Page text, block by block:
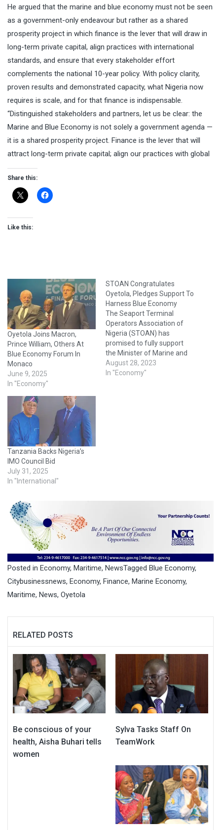
He argued that the marine and blue economy must not be seen
as a government-only endeavour but rather as a shared
prosperity project in which finance is the lever that will draw in
long-term private capital, align practices with international
standards, and ensure that every stakeholder effort
complements the national 10-year policy. With policy clarity,
proven results and demonstrated capacity, what Nigeria now
requires is scale, and for that finance is indispensable.
“Distinguished stakeholders and partners, let us be clear: the
Marine and Blue Economy is not solely a government agenda —
it is a shared prosperity project. Finance is the lever that will
attract long-term private capital; align our practices with global
Share this:
Like this:
Oyetola Joins Macron,
Prince William, Others At
Blue Economy Forum In
Monaco
June 9, 2025
In "Economy"
STOAN Congratulates
Oyetola, Pledges Support To
Harness Blue Economy
The Seaport Terminal
Operators Association of
Nigeria (STOAN) has
promised to fully support
the Minister of Marine and
Blue Economy, Mr.
Adegboyega Oyetola, to
August 28, 2023
In "Economy"
Tanzania Backs Nigeria’s
IMO Council Bid
July 31, 2025
In "International"
Posted in Economy, Maritime, NewsTagged Blue Economy,
Citybusinessnews, Economy, Finance, Marine Economy,
Maritime, News, Oyetola
RELATED POSTS
Be conscious of your
health, Aisha Buhari tells
women
Sylva Tasks Staff On
TeamWork